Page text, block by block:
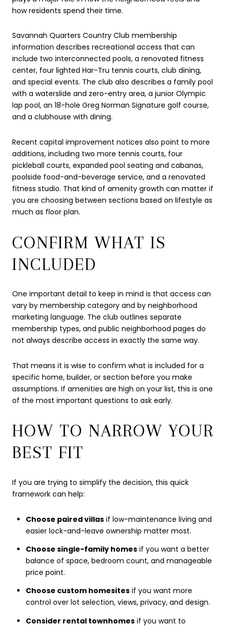
how residents spend their time.
Savannah Quarters Country Club membership
information describes recreational access that can
include two interconnected pools, a renovated fitness
center, four lighted Har-Tru tennis courts, club dining,
and special events. The club also describes a family pool
with a waterslide and zero-entry area, a junior Olympic
lap pool, an 18-hole Greg Norman Signature golf course,
and a clubhouse with dining.
Recent capital improvement notices also point to more
additions, including two more tennis courts, four
pickleball courts, expanded pool seating and cabanas,
poolside food-and-beverage service, and a renovated
fitness studio. That kind of amenity growth can matter if
you are choosing between sections based on lifestyle as
much as floor plan.
CONFIRM WHAT IS
INCLUDED
One important detail to keep in mind is that access can
vary by membership category and by neighborhood
marketing language. The club outlines separate
membership types, and public neighborhood pages do
not always describe access in exactly the same way.
That means it is wise to confirm what is included for a
specific home, builder, or section before you make
assumptions. If amenities are high on your list, this is one
of the most important questions to ask early.
HOW TO NARROW YOUR
BEST FIT
If you are trying to simplify the decision, this quick
framework can help:
Choose paired villasif low-maintenance living and
easier lock-and-leave ownership matter most.
Choose single-family homesif you want a better
balance of space, bedroom count, and manageable
price point.
Choose custom homesitesif you want more
control over lot selection, views, privacy, and design.
Consider rental townhomesif you want to